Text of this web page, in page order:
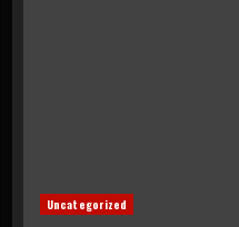
Uncategorized